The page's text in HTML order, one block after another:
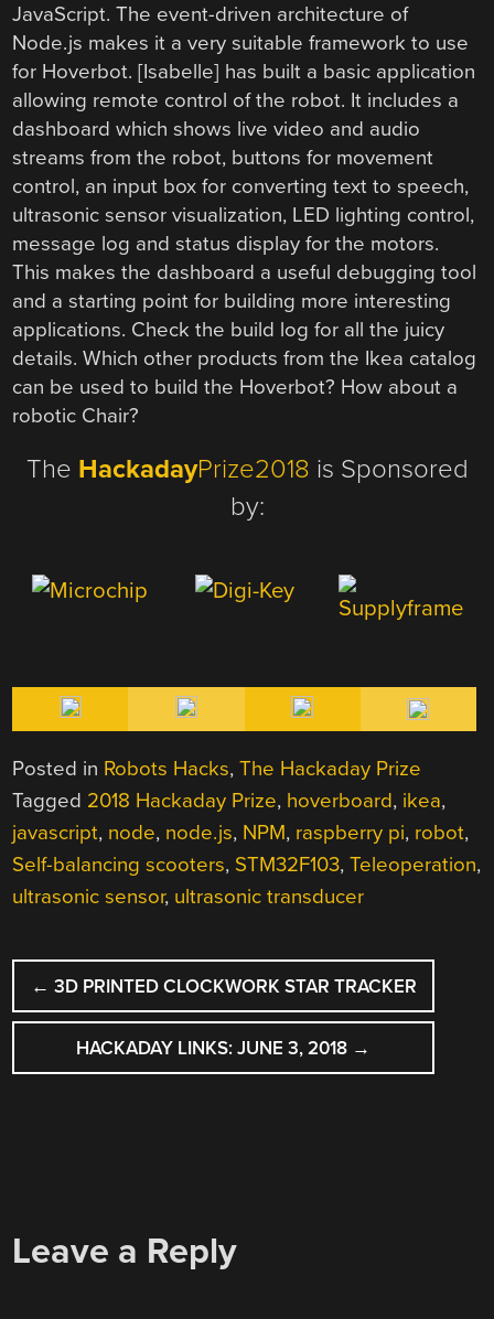
JavaScript. The event-driven architecture of
Node.js makes it a very suitable framework to use
for Hoverbot. [Isabelle] has built a basic application
allowing remote control of the robot. It includes a
dashboard which shows live video and audio
streams from the robot, buttons for movement
control, an input box for converting text to speech,
ultrasonic sensor visualization, LED lighting control,
message log and status display for the motors.
This makes the dashboard a useful debugging tool
and a starting point for building more interesting
applications. Check the build log for all the juicy
details. Which other products from the Ikea catalog
can be used to build the Hoverbot? How about a
robotic Chair?
The HackadayPrize2018 is Sponsored
by:
Posted in Robots Hacks,The Hackaday Prize
Tagged 2018 Hackaday Prize, hoverboard, ikea,
javascript, node, node.js, NPM, raspberry pi, robot,
Self-balancing scooters, STM32F103,Teleoperation,
ultrasonic sensor, ultrasonic transducer
POST
NAVIGATION
← 3D PRINTED CLOCKWORK STAR TRACKER
HACKADAY LINKS: JUNE 3, 2018 →
Leave a Reply